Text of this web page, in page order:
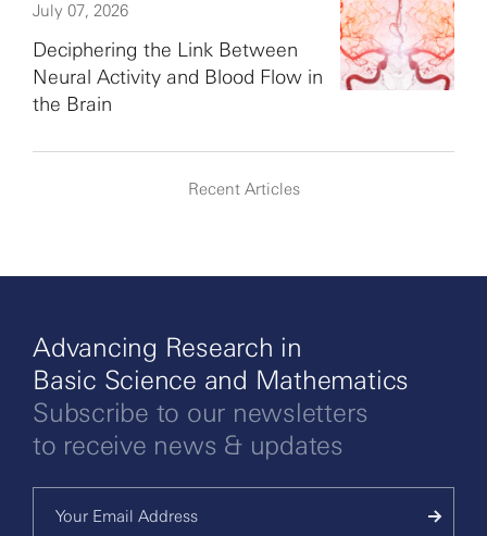
July 07, 2026
Deciphering the Link Between
Neural Activity and Blood Flow in
the Brain
Recent Articles
Advancing Research in
Basic Science and Mathematics
Subscribe to our newsletters
to receive news & updates